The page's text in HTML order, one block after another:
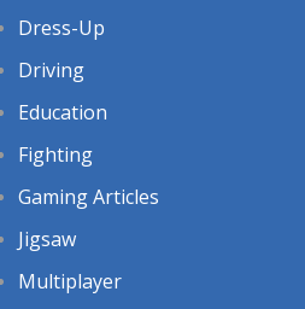
Dress-Up
Driving
Education
Fighting
Gaming Articles
Jigsaw
Multiplayer